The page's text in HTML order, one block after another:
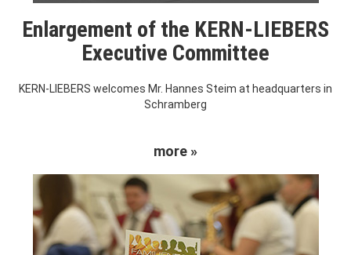
Enlargement of the KERN-LIEBERS
Executive Committee
KERN-LIEBERS welcomes Mr. Hannes Steim at headquarters in
Schramberg
more »